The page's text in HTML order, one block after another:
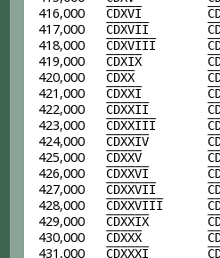
416,000 CDXVI C
417,000 CDXVII C
418,000 CDXVIII C
419,000 CDXIX C
420,000 CDXX C
421,000 CDXXI C
422,000 CDXXII C
423,000 CDXXIII C
424,000 CDXXIV C
425,000 CDXXV C
426,000 CDXXVI C
427,000 CDXXVII C
428,000 CDXXVIII C
429,000 CDXXIX C
430,000 CDXXX C
431,000 CDXXXI C